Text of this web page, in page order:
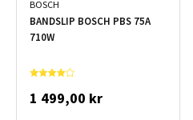
BOSCH
BANDSLIP BOSCH PBS 75A
710W
1 499,00 kr